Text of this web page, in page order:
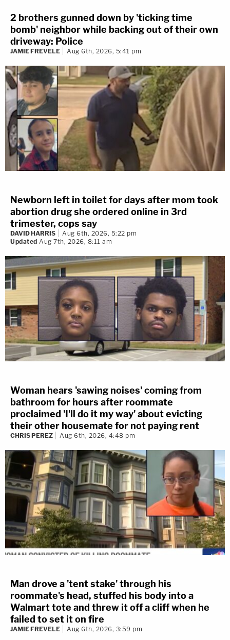
2 brothers gunned down by 'ticking time
bomb' neighbor while backing out of their own
driveway: Police
JAMIE FREVELE Aug 6th, 2026, 5:41 pm
Newborn left in toilet for days after mom took
abortion drug she ordered online in 3rd
trimester, cops say
DAVID HARRIS
Aug 6th, 2026, 5:22 pm
Updated Aug 7th, 2026, 8:11 am
Woman hears 'sawing noises' coming from
bathroom for hours after roommate
proclaimed 'I'll do it my way' about evicting
their other housemate for not paying rent
CHRIS PEREZ Aug 6th, 2026, 4:48 pm
Man drove a 'tent stake' through his
roommate's head, stuffed his body into a
Walmart tote and threw it off a cliff when he
failed to set it on fire
JAMIE FREVELE Aug 6th, 2026, 3:59 pm